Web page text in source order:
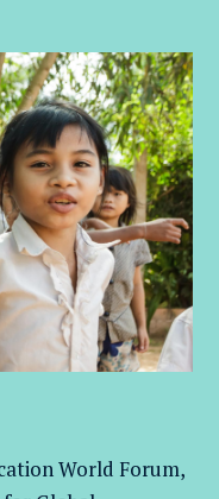
World Forum,